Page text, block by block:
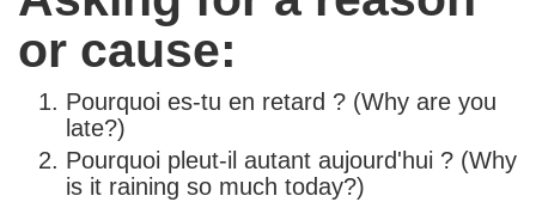
or cause:
Pourquoi es-tu en retard ? (Why are you
late?)
Pourquoi pleut-il autant aujourd'hui ? (Why
is it raining so much today?)